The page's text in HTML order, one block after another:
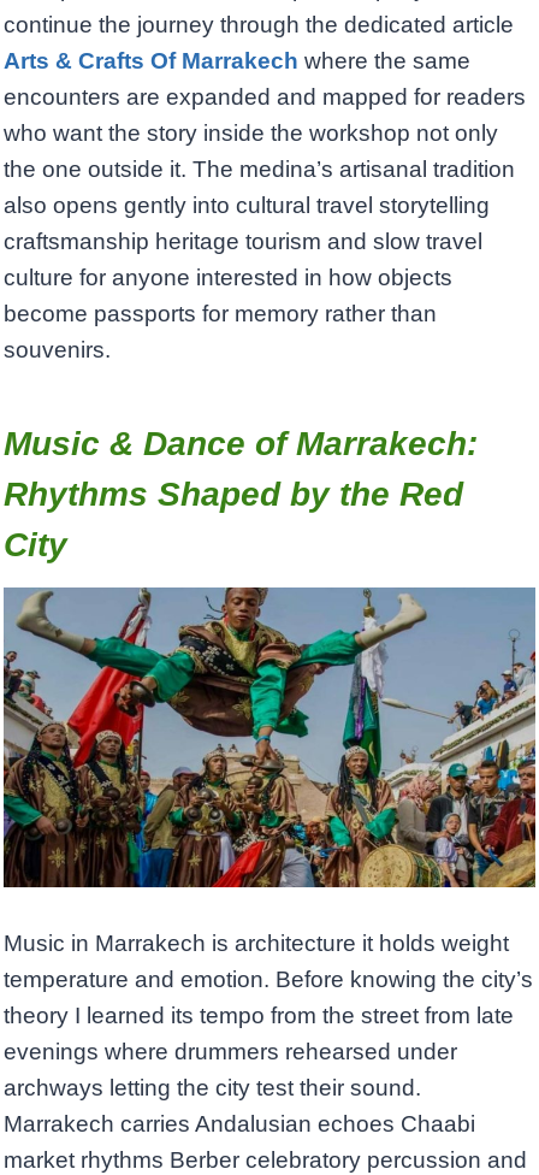
continue the journey through the dedicated article
Arts & Crafts Of Marrakech where the same
encounters are expanded and mapped for readers
who want the story inside the workshop not only
the one outside it. The medina’s artisanal tradition
also opens gently into cultural travel storytelling
craftsmanship heritage tourism and slow travel
culture for anyone interested in how objects
become passports for memory rather than
souvenirs.
Music & Dance of Marrakech:
Rhythms Shaped by the Red
City
Music in Marrakech is architecture it holds weight
temperature and emotion. Before knowing the city’s
theory I learned its tempo from the street from late
evenings where drummers rehearsed under
archways letting the city test their sound.
Marrakech carries Andalusian echoes Chaabi
market rhythms Berber celebratory percussion and